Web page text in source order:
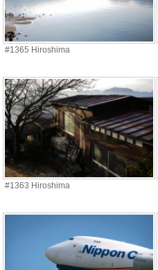
#1365 Hiroshima
#1363 Hiroshima